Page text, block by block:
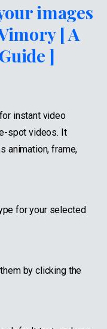
images
[ A
]
instant video
spot videos. It
animation, frame,
for your selected
by clicking the